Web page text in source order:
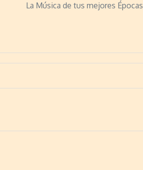
La Música de tus mejores Épocas